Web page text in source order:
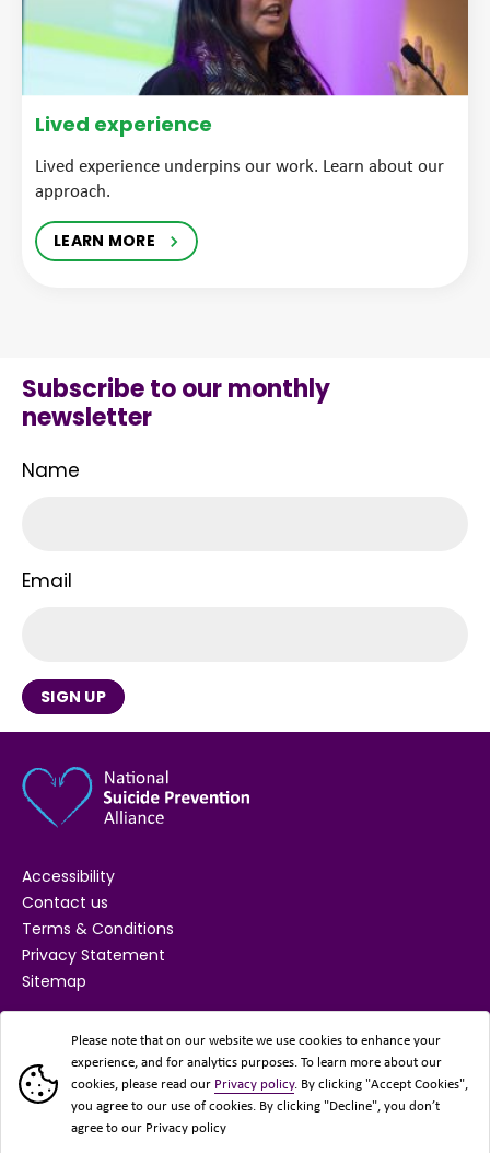
Lived experience
Lived experience underpins our work. Learn about our
approach.
LEARN MORE
Subscribe to our monthly
newsletter
Name
Email
SIGN UP
Accessibility
Contact us
Terms & Conditions
Privacy Statement
Sitemap
SUPPORTED BY
Please note that on our website we use cookies to enhance your
experience, and for analytics purposes. To learn more about our
cookies, please read our Privacy policy. By clicking "Accept Cookies",
you agree to our use of cookies. By clicking "Decline", you don’t
agree to our Privacy policy